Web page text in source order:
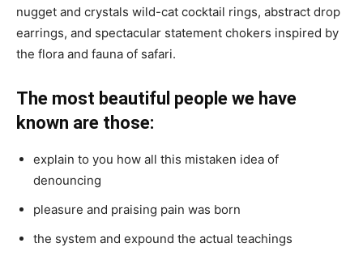
nugget and crystals wild-cat cocktail rings, abstract drop
earrings, and spectacular statement chokers inspired by
the flora and fauna of safari.
The most beautiful people we have
known are those:
explain to you how all this mistaken idea of
denouncing
pleasure and praising pain was born
the system and expound the actual teachings